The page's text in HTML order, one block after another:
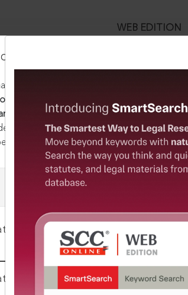
WEB EDITION
Back!
requested to view:
Exchanges (Compulsory Notification
(Compulsory Notification of Vacancies)
to access this case you need to login to
1800-258-6310
is your login ID?
is your password?
to Legal
content from India’s leading law
legal research resource.
the move, spend less time researching,